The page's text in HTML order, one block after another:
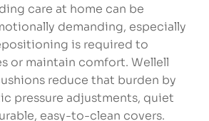
care at home can be
demanding, especially
is required to
or maintain comfort. Wellell
reduce that burden by
pressure adjustments, quiet
easy-to-clean covers.